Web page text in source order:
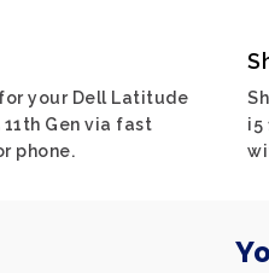
your Dell Latitude
11th Gen via fast
phone.
i5